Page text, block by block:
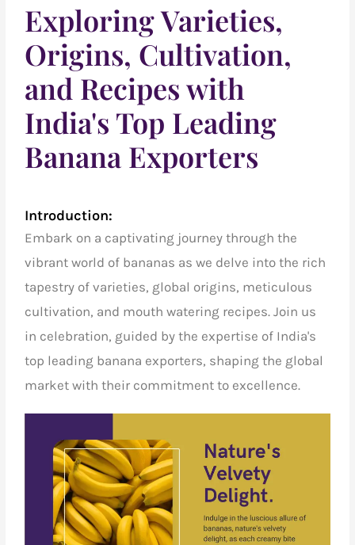
Exploring Varieties,
Origins, Cultivation,
and Recipes with
India's Top Leading
Banana Exporters
Introduction:
Embark on a captivating journey through the
vibrant world of bananas as we delve into the rich
tapestry of varieties, global origins, meticulous
cultivation, and mouth watering recipes.Join us
in celebration, guided by the expertise of India's
top leading banana exporters, shaping the global
market with their commitment to excellence.